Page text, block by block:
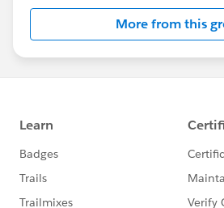
this group falls under the
http://
us/investor/forward-looking-
statements/default.aspx
More from this